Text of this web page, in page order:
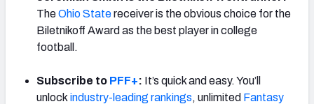
TheOhio Statereceiver is the obvious choice for the
Biletnikoff Award as the best player in college
football.
Subscribe to PFF+: It’s quick and easy. You’ll
unlock industry-leading rankings, unlimited Fantasy